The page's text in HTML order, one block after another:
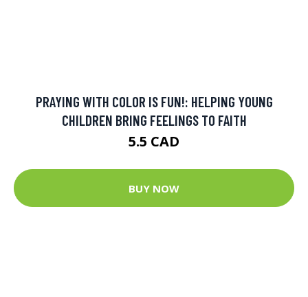
PRAYING WITH COLOR IS FUN!: HELPING YOUNG
CHILDREN BRING FEELINGS TO FAITH
5.5 CAD
BUY NOW